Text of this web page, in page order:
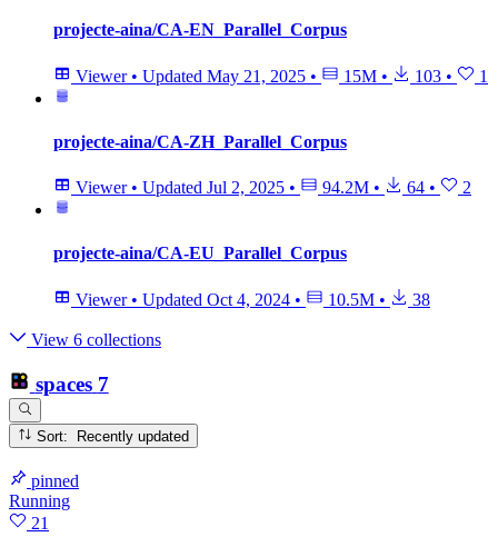
projecte-aina/CA-EN_Parallel_Corpus
Viewer • Updated May 21, 2025 • 15M • 103 • 1
projecte-aina/CA-ZH_Parallel_Corpus
Viewer • Updated Jul 2, 2025 • 94.2M • 64 • 2
projecte-aina/CA-EU_Parallel_Corpus
Viewer • Updated Oct 4, 2024 • 10.5M • 38
View 6 collections
spaces 7
Sort: Recently updated
pinned
Running
21